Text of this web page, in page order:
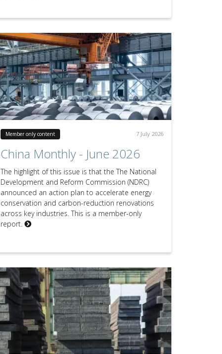
Member only content 7 July 2026
China Monthly - June 2026
The highlight of this issue is that the The National
Development and Reform Commission (NDRC)
announced an action plan to accelerate energy
conservation and carbon-reduction renovations
across key industries. This is a member-only
report.